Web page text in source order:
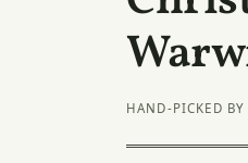
HAND-PICKED